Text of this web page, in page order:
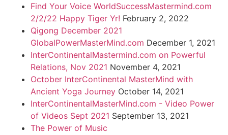
Find Your Voice WorldSuccessMastermind.com
2/2/22 Happy Tiger Yr! February 2, 2022
Qigong December 2021
GlobalPowerMasterMind.com December 1, 2021
InterContinentalMastermind.com on Powerful
Relations, Nov 2021 November 4, 2021
October InterContinental MasterMind with
Ancient Yoga Journey October 14, 2021
InterContinentalMasterMind.com - Video Power
of Videos Sept 2021 September 13, 2021
The Power of Music